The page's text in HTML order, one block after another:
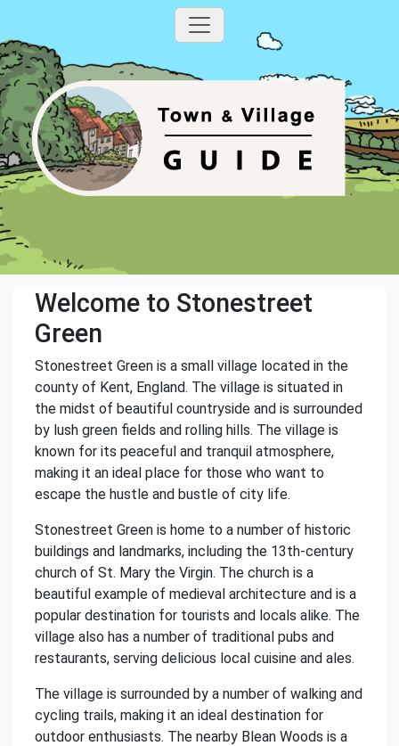
Welcome to Stonestreet
Green
Stonestreet Green is a small village located in the
county of Kent, England. The village is situated in
the midst of beautiful countryside and is surrounded
by lush green fields and rolling hills. The village is
known for its peaceful and tranquil atmosphere,
making it an ideal place for those who want to
escape the hustle and bustle of city life.
Stonestreet Green is home to a number of historic
buildings and landmarks, including the 13th-century
church of St. Mary the Virgin. The church is a
beautiful example of medieval architecture and is a
popular destination for tourists and locals alike. The
village also has a number of traditional pubs and
restaurants, serving delicious local cuisine and ales.
The village is surrounded by a number of walking and
cycling trails, making it an ideal destination for
outdoor enthusiasts. The nearby Blean Woods is a